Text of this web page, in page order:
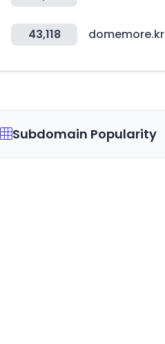
43,118 domemore.kr
Subdomain Popularity